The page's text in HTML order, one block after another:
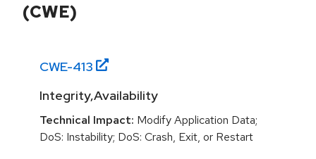
(CWE)
CWE-413
Integrity,Availability
Technical Impact: Modify Application Data;
DoS: Instability; DoS: Crash, Exit, or Restart